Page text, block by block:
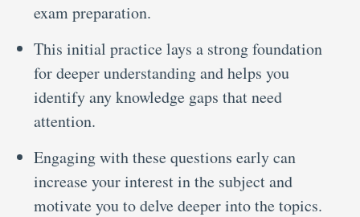
exam preparation.
This initial practice lays a strong foundation
for deeper understanding and helps you
identify any knowledge gaps that need
attention.
Engaging with these questions early can
increase your interest in the subject and
motivate you to delve deeper into the topics.